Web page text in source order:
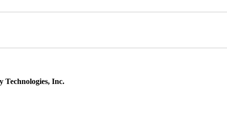
Technologies, Inc.